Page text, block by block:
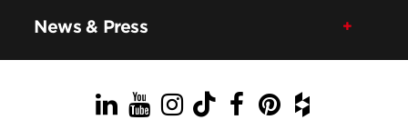
News & Press
LinkedIn
YouTube
Instagram
TikTok
Facebook
Pinterest
Houzz